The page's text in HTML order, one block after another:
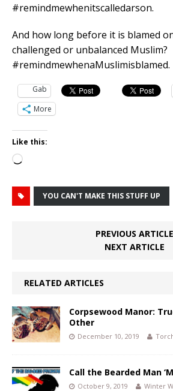
#remindmewhenitscalledarson.
And how long before it is blamed
challenged or unbalanced Muslim?
#remindmewhenaMuslimisblamed.
Gab
More
Like this:
Loading…
YOU CAN'T MAKE THIS STUFF UP
PREVIOUS ARTICLE
NEXT ARTICLE
RELATED ARTICLES
Corpsewood Manor:
Other
December 10, 2019
Call the Bearded Man
October 9, 2019 Winter